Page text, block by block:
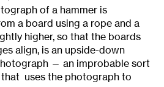
of a hammer is
a board using a rope and a
higher, so that the boards
align, is an upside-down
— an improbable sort
uses the photograph to